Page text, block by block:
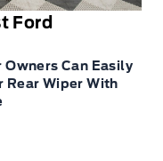
Ford
Owners Can Easily
Rear Wiper With